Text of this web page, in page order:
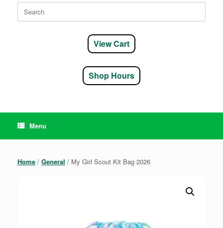
Search
for:
View Cart
Shop Hours
Menu
Home / General / My Girl Scout Kit Bag 2026